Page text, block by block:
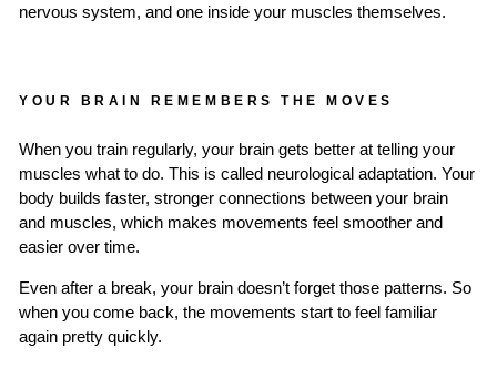
nervous system, and one inside your muscles themselves.
YOUR BRAIN REMEMBERS THE MOVES
When you train regularly, your brain gets better at telling your
muscles what to do. This is called neurological adaptation. Your
body builds faster, stronger connections between your brain
and muscles, which makes movements feel smoother and
easier over time.
Even after a break, your brain doesn’t forget those patterns. So
when you come back, the movements start to feel familiar
again pretty quickly.